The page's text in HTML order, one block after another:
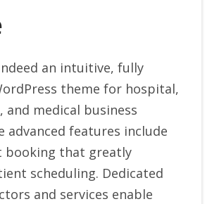
an intuitive, fully
theme for hospital,
and medical business
advanced features include
booking that greatly
scheduling. Dedicated
and services enable